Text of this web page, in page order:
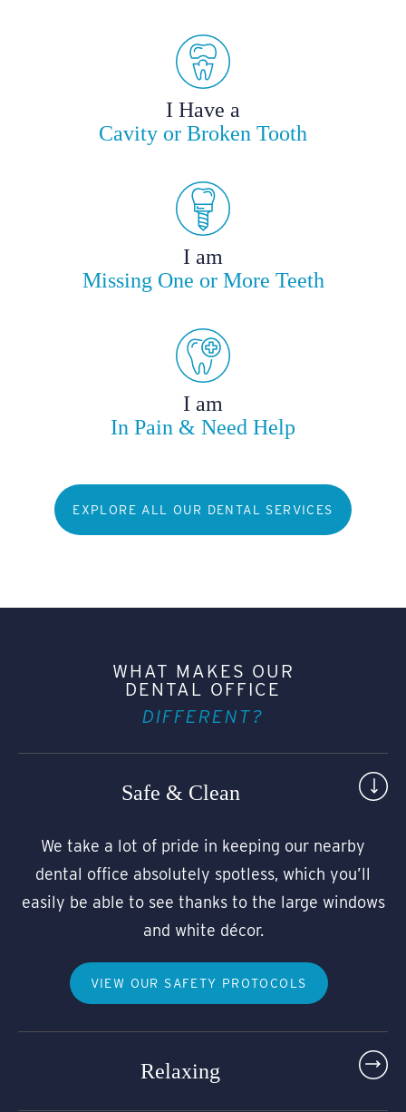
I Have a
Cavity or Broken Tooth
I am
Missing One or More Teeth
I am
In Pain & Need Help
EXPLORE ALL OUR DENTAL SERVICES
WHAT MAKES OUR
DENTAL OFFICE
DIFFERENT?
Safe & Clean
We take a lot of pride in keeping our nearby
dental office absolutely spotless, which you’ll
easily be able to see thanks to the large windows
and white décor.
VIEW OUR SAFETY PROTOCOLS
Relaxing